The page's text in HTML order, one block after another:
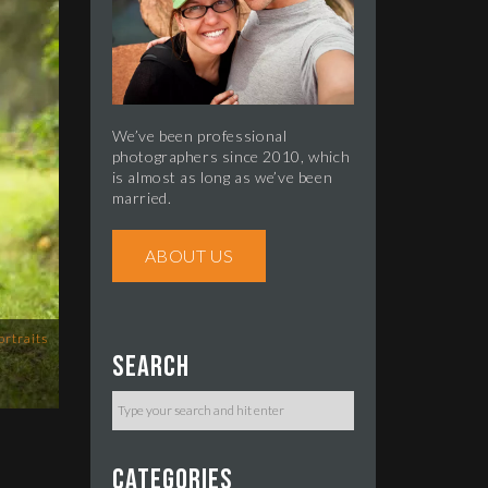
We’ve been professional
photographers since 2010, which
is almost as long as we’ve been
married.
ABOUT US
Search
Categories